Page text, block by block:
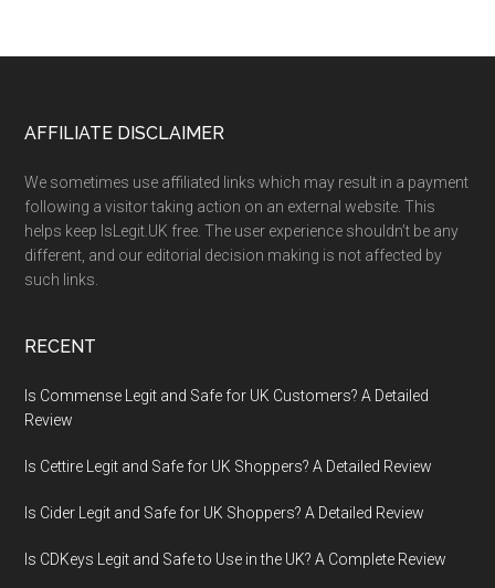
Footer
AFFILIATE DISCLAIMER
We sometimes use affiliated links which may result in a payment
following a visitor taking action on an external website. This
helps keep IsLegit.UK free. The user experience shouldn’t be any
different, and our editorial decision making is not affected by
such links.
RECENT
Is Commense Legit and Safe for UK Customers? A Detailed
Review
Is Cettire Legit and Safe for UK Shoppers? A Detailed Review
Is Cider Legit and Safe for UK Shoppers? A Detailed Review
Is CDKeys Legit and Safe to Use in the UK? A Complete Review